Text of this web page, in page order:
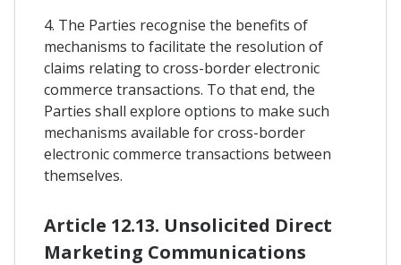
4. The Parties recognise the benefits of
mechanisms to facilitate the resolution of
claims relating to cross-border electronic
commerce transactions. To that end, the
Parties shall explore options to make such
mechanisms available for cross-border
electronic commerce transactions between
themselves.
Article 12.13. Unsolicited Direct
Marketing Communications